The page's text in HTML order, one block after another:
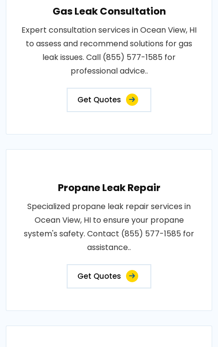
Gas Leak Consultation
Expert consultation services in Ocean View, HI
to assess and recommend solutions for gas
leak issues. Call (855) 577-1585 for
professional advice..
Get Quotes
Propane Leak Repair
Specialized propane leak repair services in
Ocean View, HI to ensure your propane
system's safety. Contact (855) 577-1585 for
assistance..
Get Quotes